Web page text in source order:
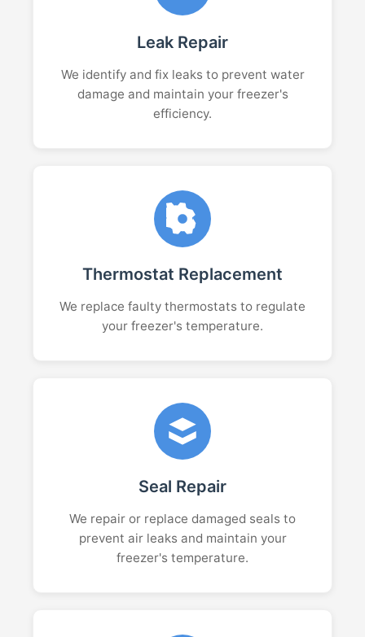
Leak Repair
We identify and fix leaks to prevent water
damage and maintain your freezer's
efficiency.
Thermostat Replacement
We replace faulty thermostats to regulate
your freezer's temperature.
Seal Repair
We repair or replace damaged seals to
prevent air leaks and maintain your
freezer's temperature.